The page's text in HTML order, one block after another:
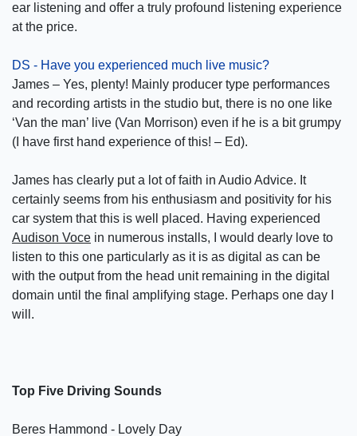
ear listening and offer a truly profound listening experience
at the price.
DS - Have you experienced much live music?
James – Yes, plenty! Mainly producer type performances
and recording artists in the studio but, there is no one like
‘Van the man’ live (Van Morrison) even if he is a bit grumpy
(I have first hand experience of this! – Ed).
James has clearly put a lot of faith in Audio Advice. It
certainly seems from his enthusiasm and positivity for his
car system that this is well placed. Having experienced
Audison Voce in numerous installs, I would dearly love to
listen to this one particularly as it is as digital as can be
with the output from the head unit remaining in the digital
domain until the final amplifying stage. Perhaps one day I
will.
Top Five Driving Sounds
Beres Hammond - Lovely Day